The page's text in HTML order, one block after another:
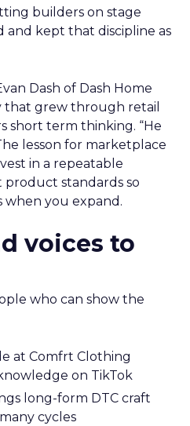
builders on stage
kept that discipline as
Dash of Dash Home
that grew through retail
short term thinking. “He
lesson for marketplace
in a repeatable
product standards so
you expand.
voices to
who can show the
at Comfrt Clothing
on TikTok
long-form DTC craft
cycles